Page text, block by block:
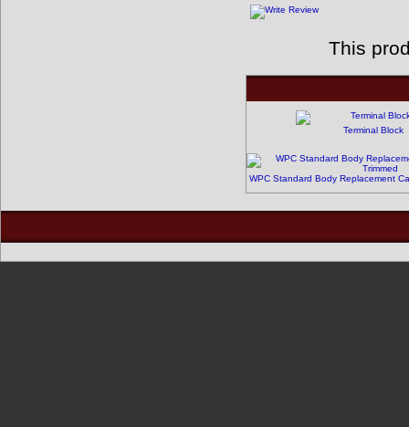
This
Terminal Block
WPC Standard Body Replacement